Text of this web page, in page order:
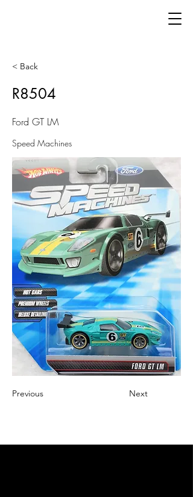
< Back
R8504
Ford GT LM
Speed Machines
Previous Next